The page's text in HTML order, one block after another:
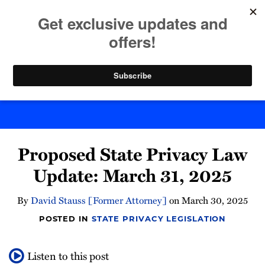
Byte Back
Proposed State Privacy Law
Update: March 31, 2025
ByDavid Stauss [Former Attorney] onMarch 30, 2025
POSTED IN STATE PRIVACY LEGISLATION
Listen to this post
Print:
this
this
this
this
LinkedIn